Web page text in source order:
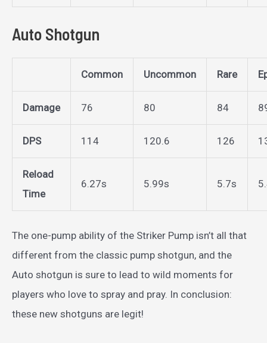
Auto Shotgun
Common Uncommon Rare
Damage 76 80 84
DPS 114 120.6 126
Reload
Time
6.27s 5.99s 5.7s
The one-pump ability of the Striker Pump isn’t all that
different from the classic pump shotgun, and the
Auto shotgun is sure to lead to wild moments for
players who love to spray and pray. In conclusion:
these new shotguns are legit!